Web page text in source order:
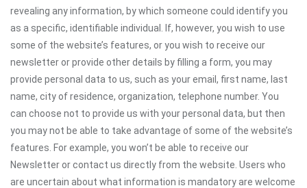
revealing any information, by which someone could identify you
as a specific, identifiable individual. If, however, you wish to use
some of the website’s features, or you wish to receive our
newsletter or provide other details by filling a form, you may
provide personal data to us, such as your email, first name, last
name, city of residence, organization, telephone number. You
can choose not to provide us with your personal data, but then
you may not be able to take advantage of some of the website’s
features. For example, you won’t be able to receive our
Newsletter or contact us directly from the website. Users who
are uncertain about what information is mandatory are welcome